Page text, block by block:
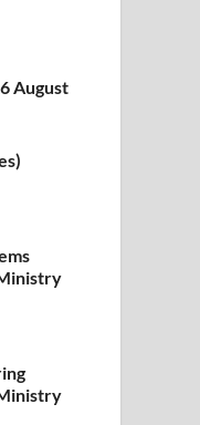
August